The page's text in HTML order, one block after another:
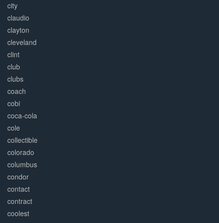
city
claudio
clayton
cleveland
clint
club
clubs
coach
cobi
coca-cola
cole
collectible
colorado
columbus
condor
contact
contract
coolest